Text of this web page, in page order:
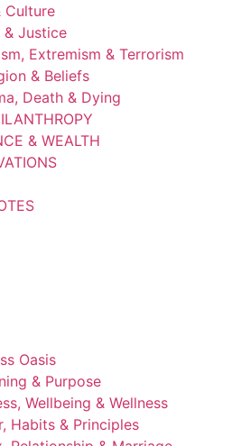
Culture
& Justice
Extremism & Terrorism
& Beliefs
Death & Dying
& WEALTH
Oasis
& Purpose
Wellbeing & Wellness
Habits & Principles